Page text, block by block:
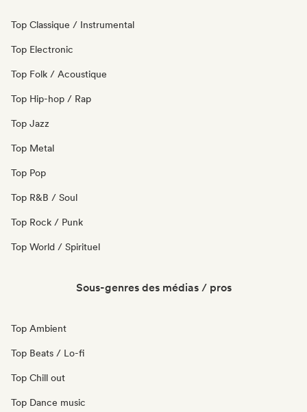
Top Classique / Instrumental
Top Electronic
Top Folk / Acoustique
Top Hip-hop / Rap
Top Jazz
Top Metal
Top Pop
Top R&B / Soul
Top Rock / Punk
Top World / Spirituel
Sous-genres des médias / pros
Top Ambient
Top Beats / Lo-fi
Top Chill out
Top Dance music